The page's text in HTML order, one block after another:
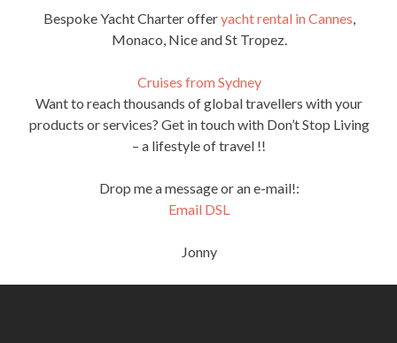
Bespoke Yacht Charter offeryacht rental in Cannes,
Monaco, Nice and St Tropez.
Cruises from Sydney
Want to reach thousands of global travellers with your
products or services? Get in touch with Don’t Stop Living
– a lifestyle of travel !!
Drop me a message or an e-mail!:
Email DSL
Jonny